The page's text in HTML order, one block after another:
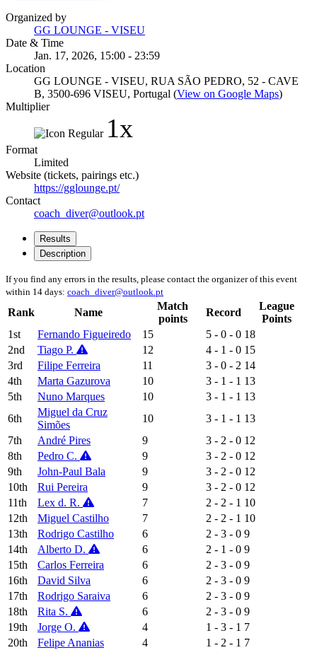
Organized by
GG LOUNGE - VISEU
Date & Time
Jan. 17, 2026, 15:00 - 23:59
Location
GG LOUNGE - VISEU, RUA SÃO PEDRO, 52 - CAVE
B, 3500-696 VISEU, Portugal (View on Google Maps)
Multiplier
1x
Format
Limited
Website (tickets, pairings etc.)
https://gglounge.pt/
Contact
coach_diver@outlook.pt
Results
Description
If you find any errors in the results, please contact the organizer of this event
within 14 days: coach_diver@outlook.pt
Rank Name
Match
points
Record
League
Points
1st
Fernando Figueiredo 15 5 - 0 - 0 18
2nd
Tiago P. 12 4 - 1 - 0 15
3rd
Filipe Ferreira 11 3 - 0 - 2 14
4th
Marta Gazurova 10 3 - 1 - 1 13
5th
Nuno Marques 10 3 - 1 - 1 13
6th
Miguel da Cruz
Simões
10 3 - 1 - 1 13
7th
André Pires 9 3 - 2 - 0 12
8th
Pedro C. 9 3 - 2 - 0 12
9th
John-Paul Bala 9 3 - 2 - 0 12
10th
Rui Pereira 9 3 - 2 - 0 12
11th
Lex d. R. 7 2 - 2 - 1 10
12th
Miguel Castilho 7 2 - 2 - 1 10
13th
Rodrigo Castilho 6 2 - 3 - 0 9
14th
Alberto D. 6 2 - 1 - 0 9
15th
Carlos Ferreira 6 2 - 3 - 0 9
16th
David Silva 6 2 - 3 - 0 9
17th
Rodrigo Saraiva 6 2 - 3 - 0 9
18th
Rita S. 6 2 - 3 - 0 9
19th
Jorge O. 4 1 - 3 - 1 7
20th
Felipe Ananias 4 1 - 2 - 1 7